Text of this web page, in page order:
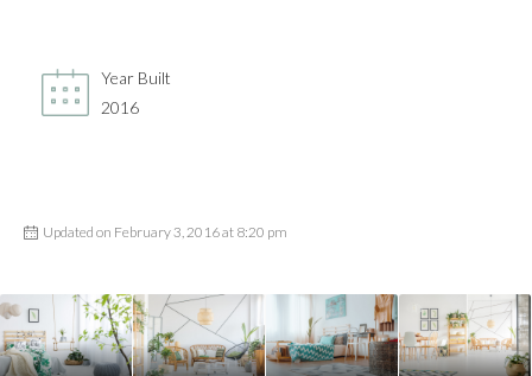
Year Built
2016
Updated on February 3, 2016 at 8:20 pm